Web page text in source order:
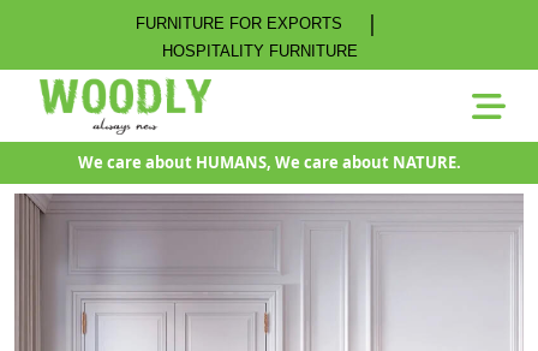
FURNITURE FOR EXPORTS |
HOSPITALITY FURNITURE
We care about HUMANS, We care about NATURE.